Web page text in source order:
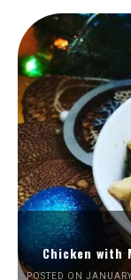
Chicken with
POSTED ON